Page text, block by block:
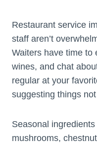
Restaurant service
staff aren’t
Waiters have time to
wines, and chat
regular at your
suggesting things
Seasonal
mushrooms,